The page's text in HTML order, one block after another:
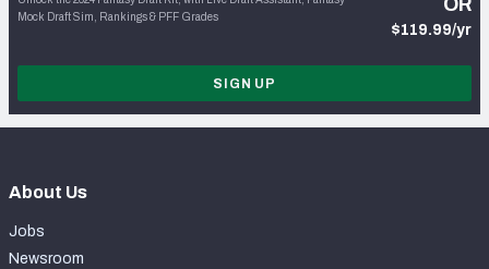
Mock Draft Sim, Rankings & PFF Grades
$119.99/yr
SIGN UP
About Us
Jobs
Newsroom